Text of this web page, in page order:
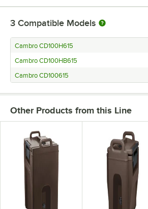
3 Compatible Models
Cambro CD100H615
Cambro CD100HB615
Cambro CD100615
Other Products from this Line